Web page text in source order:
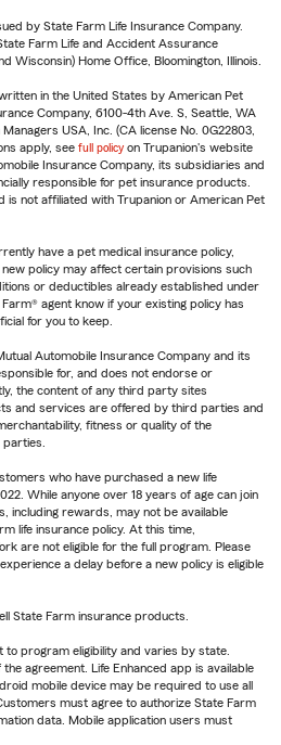
by State Farm Life Insurance Company.
Farm Life and Accident Assurance
Wisconsin) Home Office, Bloomington, Illinois.
in the United States by American Pet
Company, 6100-4th Ave. S, Seattle, WA
USA, Inc. (CA license No. 0G22803,
apply, see full policy on Trupanion's website
Insurance Company, its subsidiaries and
responsible for pet insurance products.
is not affiliated with Trupanion or American Pet
have a pet medical insurance policy,
policy may affect certain provisions such
or deductibles already established under
agent know if your existing policy has
for you to keep.
Automobile Insurance Company and its
for, and does not endorse or
the content of any third party sites
and services are offered by third parties and
fitness or quality of the
who have purchased a new life
While anyone over 18 years of age can join
including rewards, may not be available
life insurance policy. At this time,
are not eligible for the full program. Please
a delay before a new policy is eligible
State Farm insurance products.
to program eligibility and varies by state.
agreement. Life Enhanced app is available
mobile device may be required to use all
must agree to authorize State Farm
data. Mobile application users must